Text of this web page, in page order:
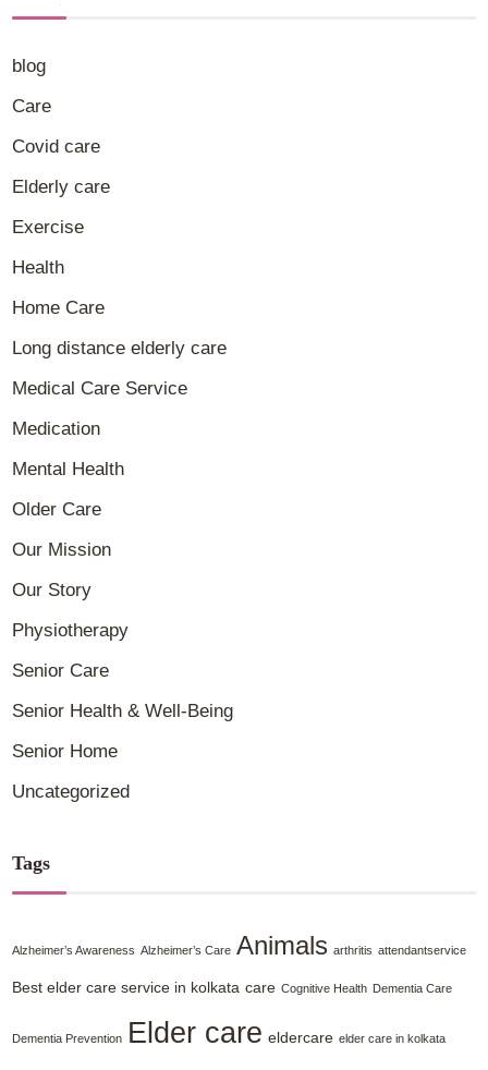
blog
Care
Covid care
Elderly care
Exercise
Health
Home Care
Long distance elderly care
Medical Care Service
Medication
Mental Health
Older Care
Our Mission
Our Story
Physiotherapy
Senior Care
Senior Health & Well-Being
Senior Home
Uncategorized
Tags
Alzheimer’s Awareness Alzheimer’s Care Animals arthritis attendantservice
Best elder care service in kolkata care Cognitive Health Dementia Care
Dementia Prevention Elder care eldercare elder care in kolkata